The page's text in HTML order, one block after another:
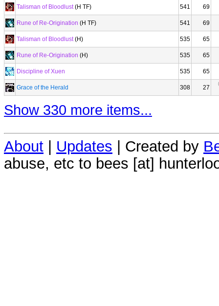
Talisman of Bloodlust(H TF) 541 69
Rune of Re-Origination (H TF) 541 69
Talisman of Bloodlust(H) 535 65
Rune of Re-Origination (H) 535 65
Discipline of Xuen 535 65
Grace of the Herald 308 27
Show 330 more items...
About | Updates | Created by
abuse, etc to bees [at]